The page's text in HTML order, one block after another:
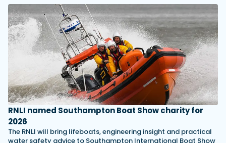
RNLI named Southampton Boat Show charity for
2026
The RNLI will bring lifeboats, engineering insight and practical
water safety advice to Southampton International Boat Show